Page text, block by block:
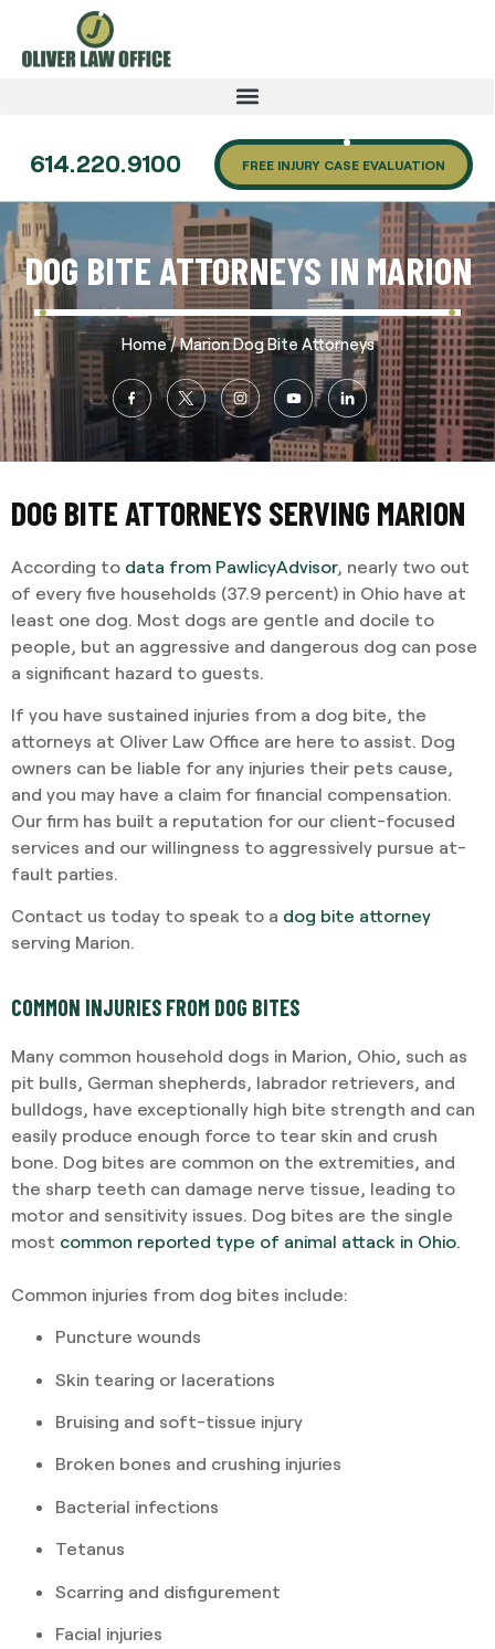
614.220.9100 FREE INJURY CASE EVALUATION
DOG BITE ATTORNEYS IN MARION
Home/Marion Dog Bite Attorneys
DOG BITE ATTORNEYS SERVING MARION
According to data from PawlicyAdvisor, nearly two out
of every five households (37.9 percent) in Ohio have at
least one dog. Most dogs are gentle and docile to
people, but an aggressive and dangerous dog can pose
a significant hazard to guests.
If you have sustained injuries from a dog bite, the
attorneys at Oliver Law Office are here to assist. Dog
owners can be liable for any injuries their pets cause,
and you may have a claim for financial compensation.
Our firm has built a reputation for our client-focused
services and our willingness to aggressively pursue at-
fault parties.
Contact us today to speak to a dog bite attorney
serving Marion.
COMMON INJURIES FROM DOG BITES
Many common household dogs in Marion, Ohio, such as
pit bulls, German shepherds, labrador retrievers, and
bulldogs, have exceptionally high bite strength and can
easily produce enough force to tear skin and crush
bone. Dog bites are common on the extremities, and
the sharp teeth can damage nerve tissue, leading to
motor and sensitivity issues. Dog bites are the single
most common reported type of animal attack in Ohio.
Common injuries from dog bites include:
Puncture wounds
Skin tearing or lacerations
Bruising and soft-tissue injury
Broken bones and crushing injuries
Bacterial infections
Tetanus
Scarring and disfigurement
Facial injuries